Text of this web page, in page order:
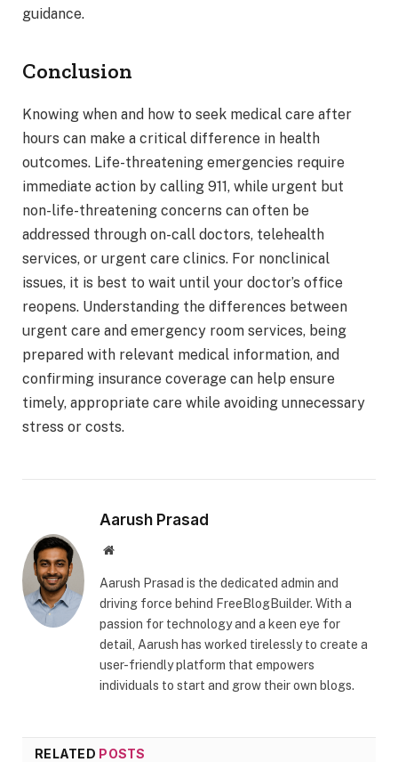
guidance.
Conclusion
Knowing when and how to seek medical care after
hours can make a critical difference in health
outcomes. Life-threatening emergencies require
immediate action by calling 911, while urgent but
non-life-threatening concerns can often be
addressed through on-call doctors, telehealth
services, or urgent care clinics. For nonclinical
issues, it is best to wait until your doctor’s office
reopens. Understanding the differences between
urgent care and emergency room services, being
prepared with relevant medical information, and
confirming insurance coverage can help ensure
timely, appropriate care while avoiding unnecessary
stress or costs.
Aarush Prasad
Website
Aarush Prasad is the dedicated admin and
driving force behind FreeBlogBuilder. With a
passion for technology and a keen eye for
detail, Aarush has worked tirelessly to create a
user-friendly platform that empowers
individuals to start and grow their own blogs.
RELATED POSTS